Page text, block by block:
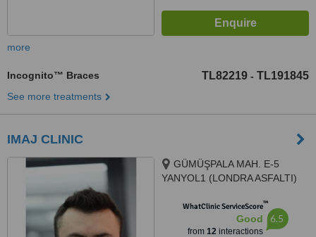
more
Incognito™ Braces TL82219 - TL191845
See more treatments
IMAJ CLINIC
GÜMÜŞPALA MAH. E-5
YANYOL1 (LONDRA ASFALTI)
İstanbul, Avcılar, 34320
WhatClinic ServiceScore™
Good
from 12interactions
6.5